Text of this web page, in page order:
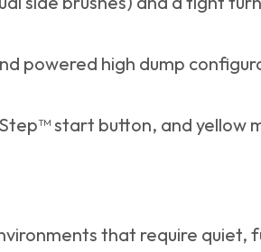
powered high dump
start button, and yellow
that require quiet,